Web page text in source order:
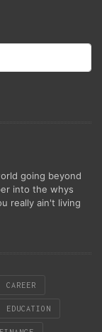
going beyond
into the whys
really ain't living
CAREER
EDUCATION